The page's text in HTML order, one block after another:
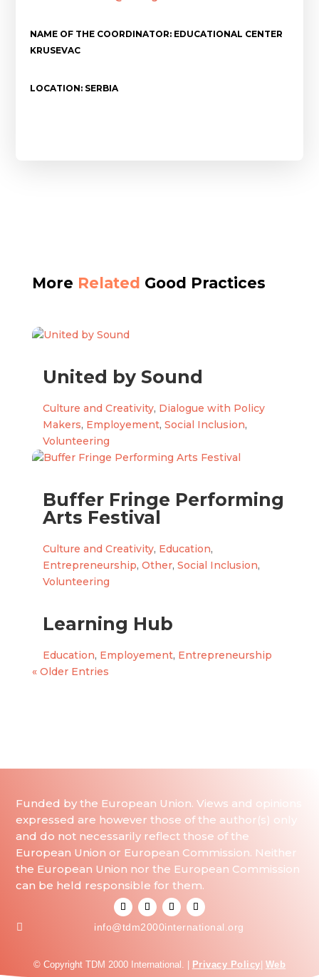
NAME OF THE COORDINATOR: EDUCATIONAL CENTER
KRUSEVAC
LOCATION: SERBIA
More Related Good Practices
United by Sound
Culture and Creativity, Dialogue with Policy
Makers, Employement, Social Inclusion,
Volunteering
Buffer Fringe Performing
Arts Festival
Culture and Creativity, Education,
Entrepreneurship, Other, Social Inclusion,
Volunteering
Learning Hub
Education, Employement, Entrepreneurship
« Older Entries
Funded by the European Union. Views and opinions
expressed are however those of the author(s) only
and do not necessarily reflect those of the
European Union or European Commission. Neither
the European Union nor the European Commission
can be held responsible for them.
 info@tdm2000international.org
© Copyright TDM 2000 International. | Privacy Policy Web